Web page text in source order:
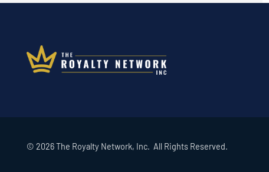
© 2026 The Royalty Network, Inc. All Rights Reserved.